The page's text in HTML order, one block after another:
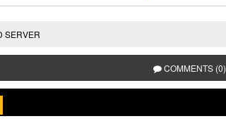
SERVER
COMMENTS (0)